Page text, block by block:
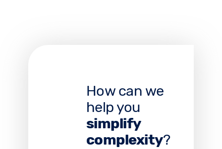
How can we
help you
simplify
complexity?